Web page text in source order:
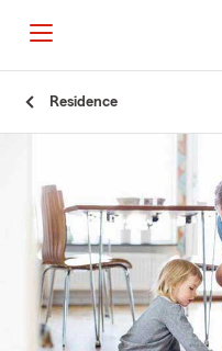
Residence